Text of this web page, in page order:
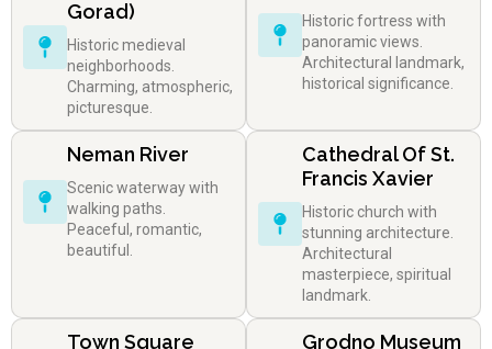
Gorad)
Historic medieval
neighborhoods.
Charming, atmospheric,
picturesque.
Historic fortress with
panoramic views.
Architectural landmark,
historical significance.
Neman River
Scenic waterway with
walking paths.
Peaceful, romantic,
beautiful.
Cathedral Of St.
Francis Xavier
Historic church with
stunning architecture.
Architectural
masterpiece, spiritual
landmark.
Town Square
Grodno Museum